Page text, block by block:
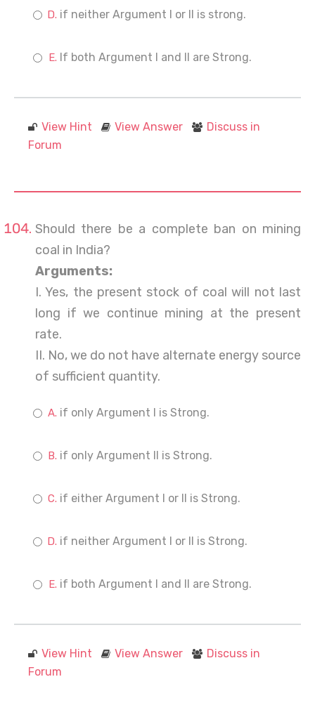
if neither Argument I or II is strong.
If both Argument I and II are Strong.
View Hint View Answer
Discuss in
Forum
Should there be a complete ban on mining
coal in India?
Arguments:
I. Yes, the present stock of coal will not last
long if we continue mining at the present
rate.
II. No, we do not have alternate energy source
of sufficient quantity.
if only Argument I is Strong.
if only Argument II is Strong.
if either Argument I or II is Strong.
if neither Argument I or II is Strong.
if both Argument I and II are Strong.
View Hint View Answer
Discuss in
Forum